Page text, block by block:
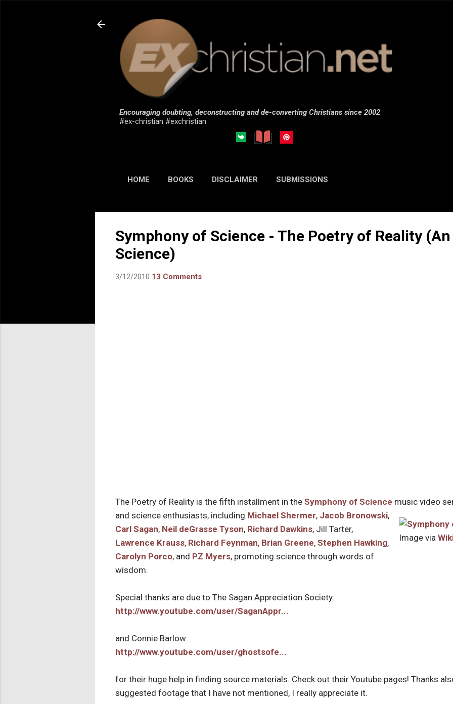
Encouraging doubting, deconstructing and de-converting Christians since 2002
#ex-christian #exchristian
HOME BOOKS DISCLAIMER SUBMISSIONS
Symphony of Science - The Poetry of Reality
Science)
3/12/2010 13 Comments
The Poetry of Reality is the fifth installment in the Symphony of Science music video
and science enthusiasts, including Michael Shermer,
Image via
Jacob Bronowski,
Carl Sagan, Neil deGrasse Tyson, Richard Dawkins, Jill Tarter,
Lawrence Krauss, Richard Feynman, Brian Greene, Stephen Hawking,
Carolyn Porco, and PZ Myers, promoting science through words of
wisdom.
Special thanks are due to The Sagan Appreciation Society:
http://www.youtube.com/user/SaganAppr...
and Connie Barlow:
http://www.youtube.com/user/ghostsofe...
for their huge help in finding source materials. Check out their Youtube pages! Thanks
suggested footage that I have not mentioned, I really appreciate it.